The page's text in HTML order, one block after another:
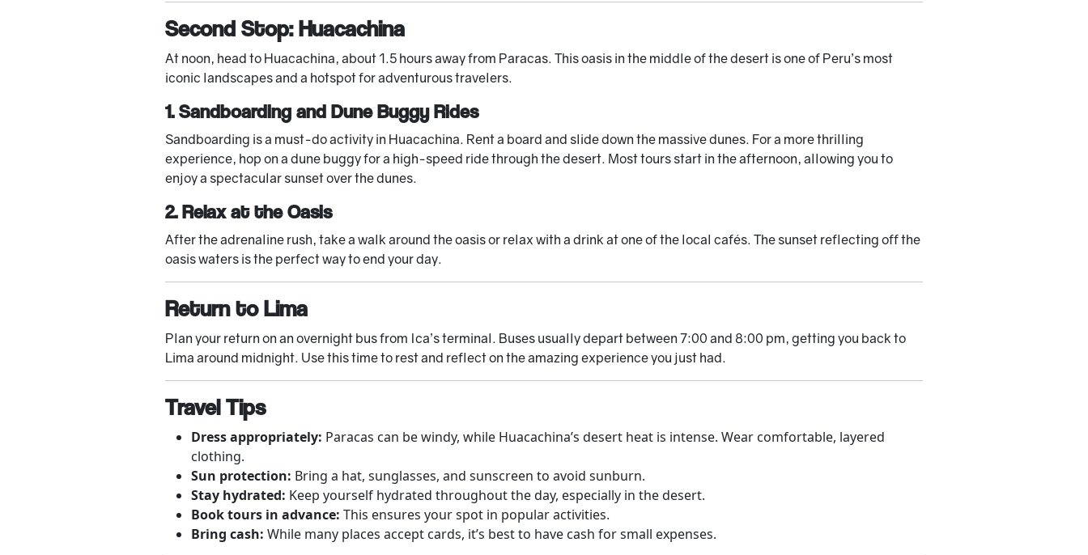
Second Stop: Huacachina
At noon, head to Huacachina, about 1.5 hours away from Paracas. This oasis in the middle of the desert is one of Peru’s most
iconic landscapes and a hotspot for adventurous travelers.
1. Sandboarding and Dune Buggy Rides
Sandboarding is a must-do activity in Huacachina. Rent a board and slide down the massive dunes. For a more thrilling
experience, hop on a dune buggy for a high-speed ride through the desert. Most tours start in the afternoon, allowing you to
enjoy a spectacular sunset over the dunes.
2. Relax at the Oasis
After the adrenaline rush, take a walk around the oasis or relax with a drink at one of the local cafés. The sunset reflecting off the
oasis waters is the perfect way to end your day.
Return to Lima
Plan your return on an overnight bus from Ica’s terminal. Buses usually depart between 7:00 and 8:00 pm, getting you back to
Lima around midnight. Use this time to rest and reflect on the amazing experience you just had.
Travel Tips
Dress appropriately: Paracas can be windy, while Huacachina’s desert heat is intense. Wear comfortable, layered
clothing.
Sun protection: Bring a hat, sunglasses, and sunscreen to avoid sunburn.
Stay hydrated: Keep yourself hydrated throughout the day, especially in the desert.
Book tours in advance: This ensures your spot in popular activities.
Bring cash: While many places accept cards, it’s best to have cash for small expenses.